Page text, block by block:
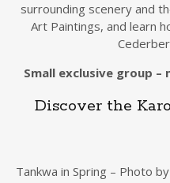
surrounding scenery and
Art Paintings, and learn
Small exclusive group
Discover the
Tankwa in Spring – Photo